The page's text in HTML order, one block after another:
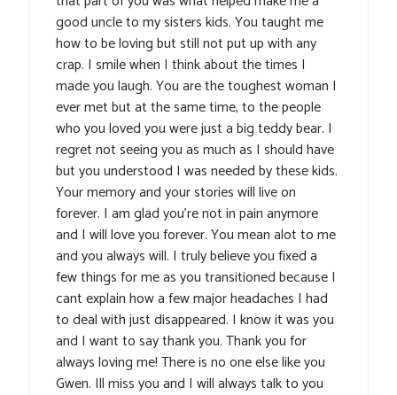
good uncle to my sisters kids. You taught me
how to be loving but still not put up with any
crap. I smile when I think about the times I
made you laugh. You are the toughest woman I
ever met but at the same time, to the people
who you loved you were just a big teddy bear. I
regret not seeing you as much as I should have
but you understood I was needed by these kids.
Your memory and your stories will live on
forever. I am glad you’re not in pain anymore
and I will love you forever. You mean alot to me
and you always will. I truly believe you fixed a
few things for me as you transitioned because I
cant explain how a few major headaches I had
to deal with just disappeared. I know it was you
and I want to say thank you. Thank you for
always loving me! There is no one else like you
Gwen. Ill miss you and I will always talk to you